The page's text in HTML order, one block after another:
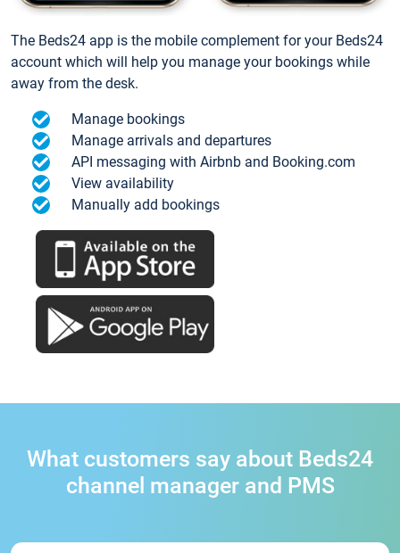
The Beds24 app is the mobile complement for your Beds24
account which will help you manage your bookings while
away from the desk.
Manage bookings
Manage arrivals and departures
API messaging with Airbnb and Booking.com
View availability
Manually add bookings
What customers say about Beds24
channel manager and PMS